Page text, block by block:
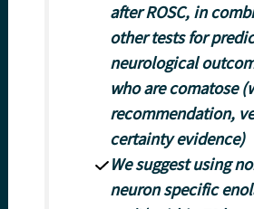
after ROSC, in
other tests for
neurological
who are comatose
recommendation,
certainty evidence)
We suggest using
neuron specific enolase